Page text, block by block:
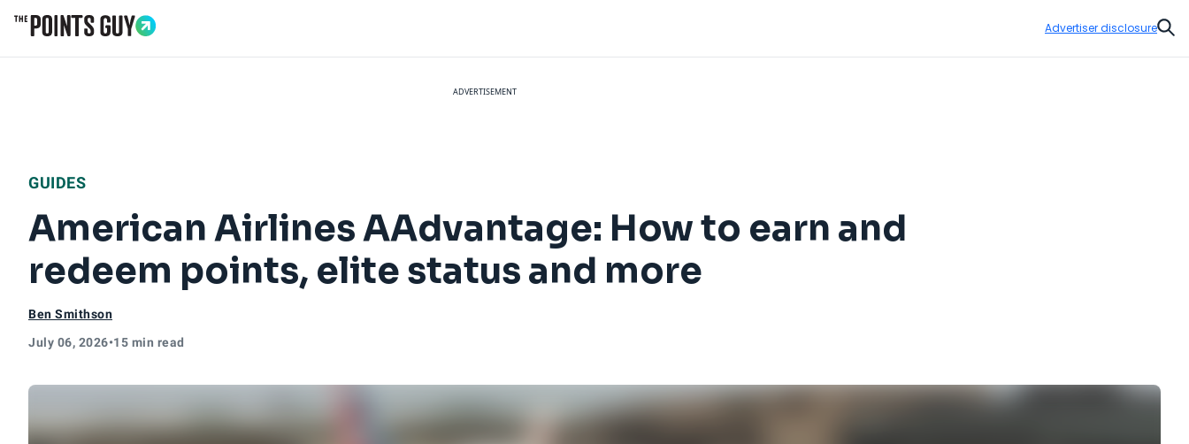
Advertiser disclosure
ADVERTISEMENT
GUIDES
American Airlines AAdvantage: How to earn and
redeem points, elite status and more
Ben Smithson
July 06, 2026•15 min read